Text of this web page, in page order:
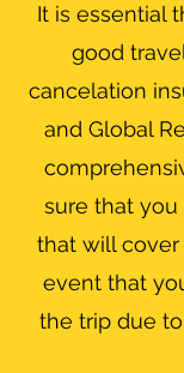
It is essential
good
cancelation
and Global
sure that you
that will
event that
the trip due